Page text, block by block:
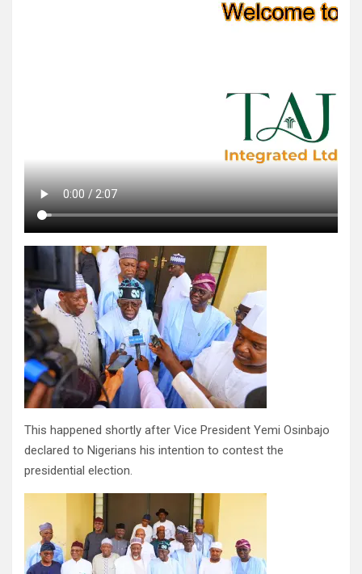
This happened shortly after Vice President Yemi Osinbajo
declared to Nigerians his intention to contest the
presidential election.